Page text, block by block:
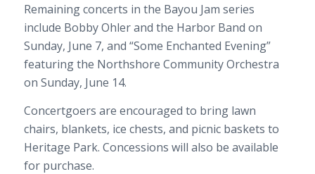
Remaining concerts in the Bayou Jam series
include Bobby Ohler and the Harbor Band on
Sunday, June 7, and “Some Enchanted Evening”
featuring the Northshore Community Orchestra
on Sunday, June 14.
Concertgoers are encouraged to bring lawn
chairs, blankets, ice chests, and picnic baskets to
Heritage Park. Concessions will also be available
for purchase.